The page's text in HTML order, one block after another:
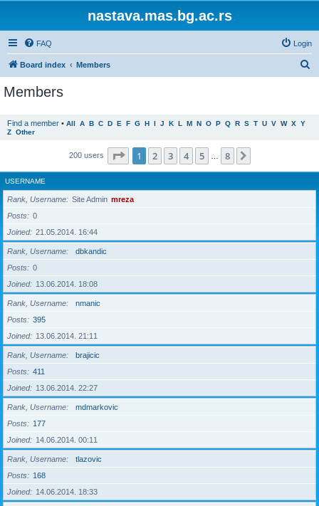
nastava.mas.bg.ac.rs
FAQ Login
Board index Members
Members
Find a member • All A B C D E F G H I J K L M N O P Q R S T U V W X Y
Z Other
200 users Page 1of 8
1 2 3 4 5 8
USERNAME
Rank, Username Site Admin mreza
Posts
0
Joined
21.05.2014. 16:44
Rank, Username
dbkandic
Posts
0
Joined
13.06.2014. 18:08
Rank, Username
nmanic
Posts
395
Joined
13.06.2014. 21:11
Rank, Username
brajicic
Posts
411
Joined
13.06.2014. 22:27
Rank, Username
mdmarkovic
Posts
177
Joined
14.06.2014. 00:11
Rank, Username
tlazovic
Posts
168
Joined
14.06.2014. 18:33